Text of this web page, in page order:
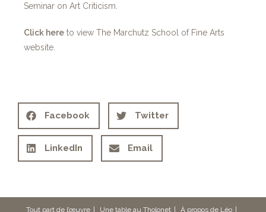
Seminar on Art Criticism.
Click here to view The Marchutz School of Fine Arts
website.
Facebook Twitter
LinkedIn Email
Tout part de l’œuvre Une table au Tholonet À propos de Léo